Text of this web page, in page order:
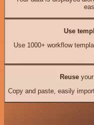
Use
Use 1000+ workflow
Reuseyour
Copy and paste, easily